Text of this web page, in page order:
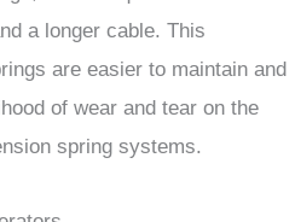
a longer cable. This
are easier to maintain and
of wear and tear on the
spring systems.